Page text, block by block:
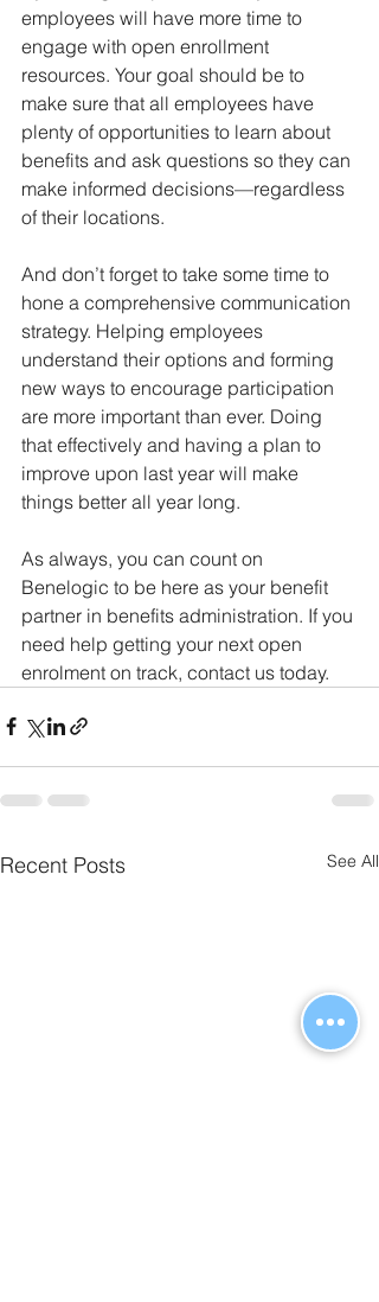
employees will have more time to
engage with open enrollment
resources. Your goal should be to
make sure that all employees have
plenty of opportunities to learn about
benefits and ask questions so they can
make informed decisions—regardless
of their locations.
And don’t forget to take some time to
hone a comprehensive communication
strategy. Helping employees
understand their options and forming
new ways to encourage participation
are more important than ever. Doing
that effectively and having a plan to
improve upon last year will make
things better all year long.
As always, you can count on
Benelogic to be here as your benefit
partner in benefits administration. If you
need help getting your next open
enrolment on track, contact us today.
Recent Posts See All